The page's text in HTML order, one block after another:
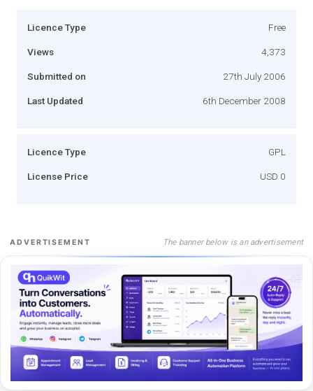
Licence Type Free
Views 4,373
Submitted on 27th July 2006
Last Updated 6th December 2008
Licence Type GPL
License Price USD 0
ADVERTISEMENT The banner below is an advertisement